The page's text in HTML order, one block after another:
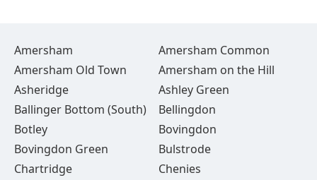
Amersham
Amersham Common
Amersham Old Town
Amersham on the Hill
Asheridge
Ashley Green
Ballinger Bottom (South)
Bellingdon
Botley
Bovingdon
Bovingdon Green
Bulstrode
Chartridge
Chenies